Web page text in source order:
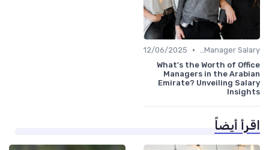
Office Manager Salary
•
12/06/2025
What's the Worth of Office
Managers in the Arabian
Emirate? Unveiling Salary
Insights
اقرأ أيضاً